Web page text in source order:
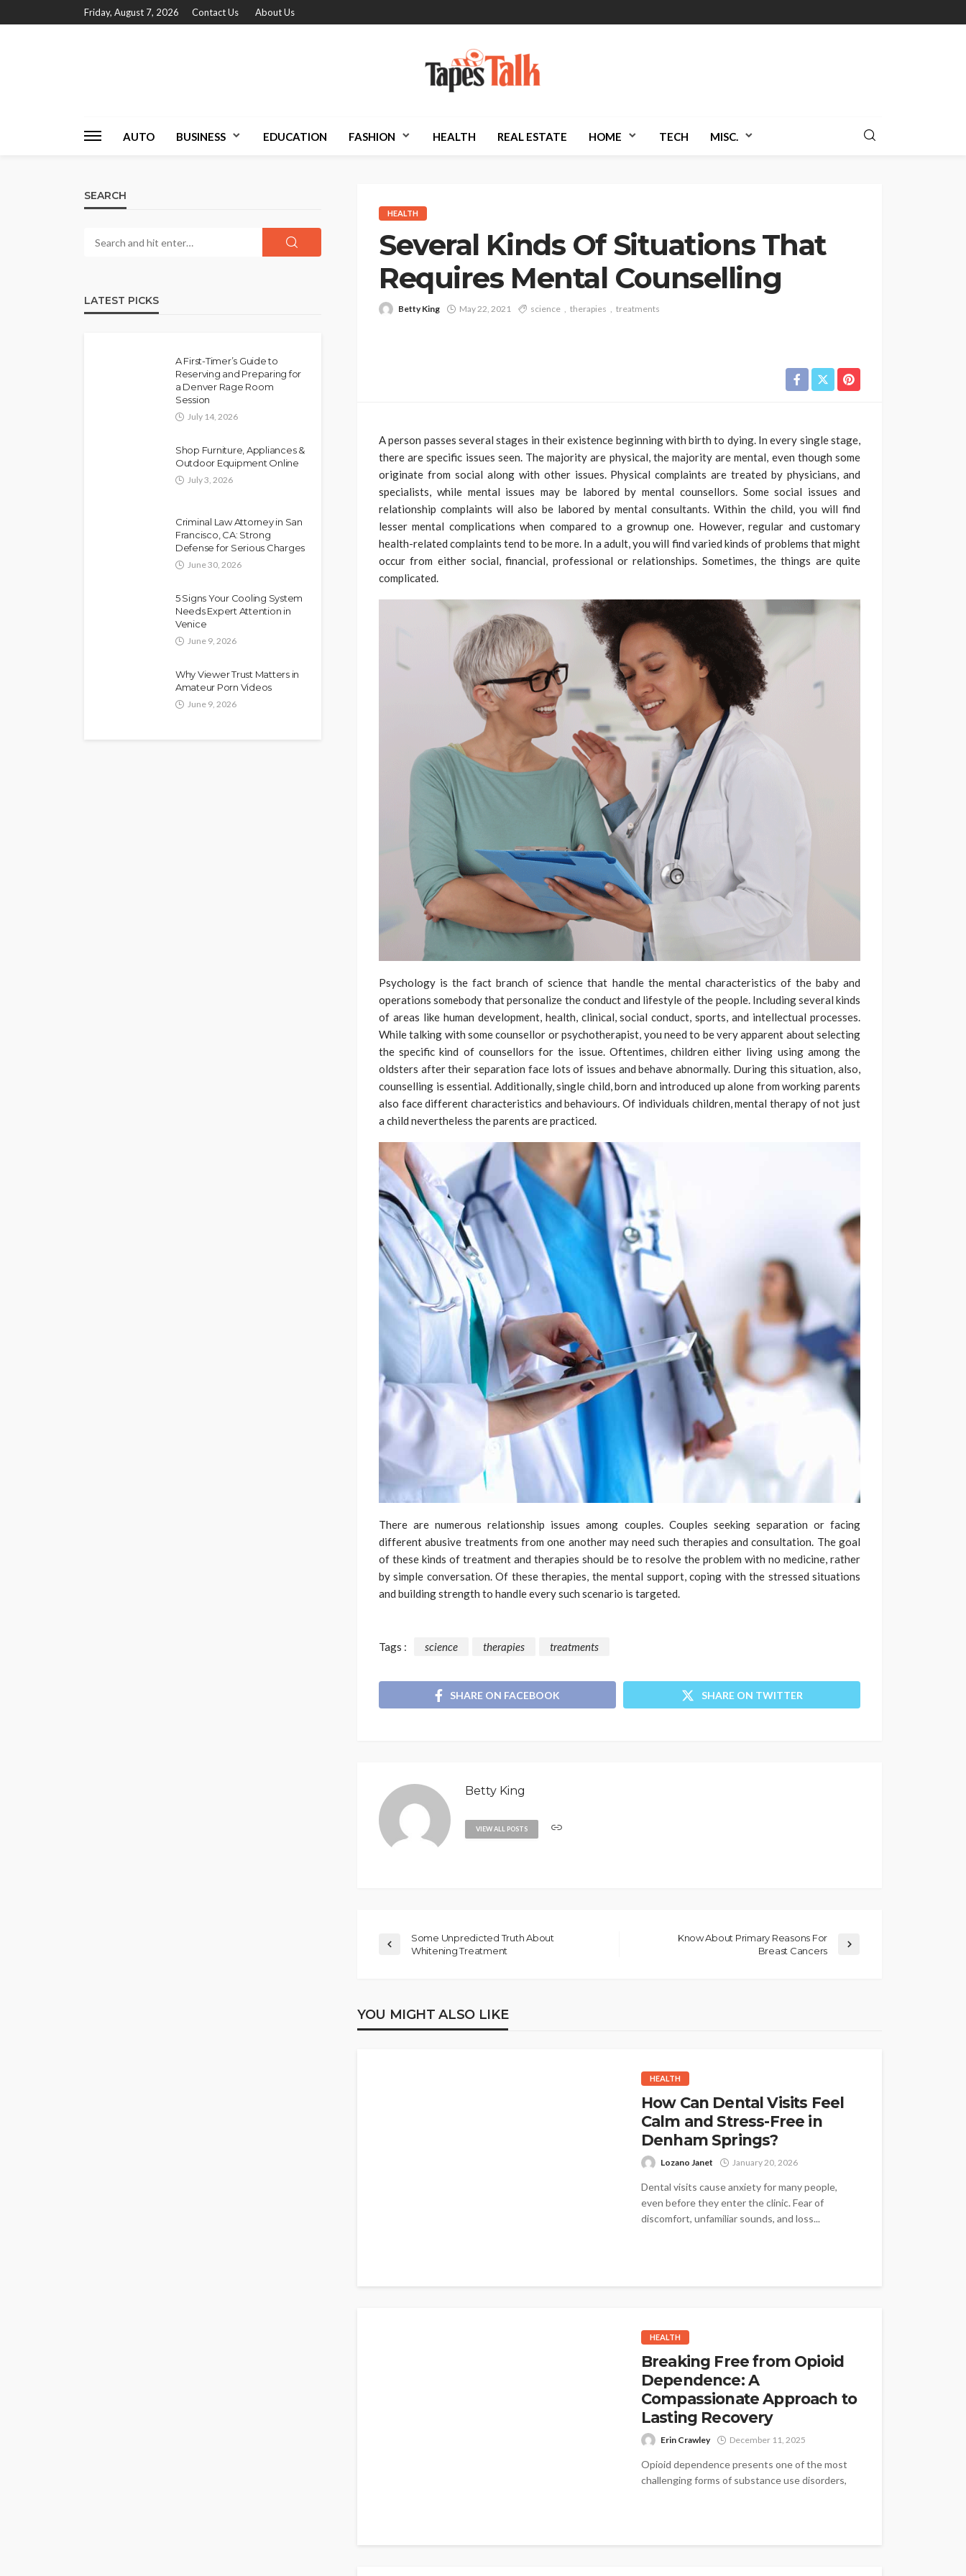
Friday, August 7, 2026 Contact Us About Us
AUTO BUSINESS EDUCATION FASHION HEALTH REAL ESTATE HOME TECH MISC.
HEALTH
Several Kinds Of Situations That
Requires Mental Counselling
Betty King May 22, 2021 science therapies treatments
A person passes several stages in their existence beginning with birth to dying. In every single stage,
there are specific issues seen. The majority are physical, the majority are mental, even though some
originate from social along with other issues. Physical complaints are treated by physicians, and
specialists, while mental issues may be labored by mental counsellors. Some social issues and
relationship complaints will also be labored by mental consultants. Within the child, you will find
lesser mental complications when compared to a grownup one. However, regular and customary
health-related complaints tend to be more. In a adult, you will find varied kinds of problems that might
occur from either social, financial, professional or relationships. Sometimes, the things are quite
complicated.
Psychology is the fact branch of science that handle the mental characteristics of the baby and
operations somebody that personalize the conduct and lifestyle of the people. Including several kinds
of areas like human development, health, clinical, social conduct, sports, and intellectual processes.
While talking with some counsellor or psychotherapist, you need to be very apparent about selecting
the specific kind of counsellors for the issue. Oftentimes, children either living using among the
oldsters after their separation face lots of issues and behave abnormally. During this situation, also,
counselling is essential. Additionally, single child, born and introduced up alone from working parents
also face different characteristics and behaviours. Of individuals children, mental therapy of not just
a child nevertheless the parents are practiced.
There are numerous relationship issues among couples. Couples seeking separation or facing
different abusive treatments from one another may need such therapies and consultation. The goal
of these kinds of treatment and therapies should be to resolve the problem with no medicine, rather
by simple conversation. Of these therapies, the mental support, coping with the stressed situations
and building strength to handle every such scenario is targeted.
Tags : science therapies treatments
SHARE ON FACEBOOK SHARE ON TWITTER
Betty King
VIEW ALL POSTS
Some Unpredicted Truth About
Whitening Treatment
Know About Primary Reasons For
Breast Cancers
YOU MIGHT ALSO LIKE
HEALTH
How Can Dental Visits Feel
Calm and Stress-Free in
Denham Springs?
Lozano Janet January 20, 2026
Dental visits cause anxiety for many people,
even before they enter the clinic. Fear of
discomfort, unfamiliar sounds, and loss...
HEALTH
Breaking Free from Opioid
Dependence: A
Compassionate Approach to
Lasting Recovery
Erin Crawley December 11, 2025
Opioid dependence presents one of the most
challenging forms of substance use disorders,
SEARCH
LATEST PICKS
A First-Timer’s Guide to
Reserving and Preparing for
a Denver Rage Room
Session
July 14, 2026
Shop Furniture, Appliances &
Outdoor Equipment Online
July 3, 2026
Criminal Law Attorney in San
Francisco, CA: Strong
Defense for Serious Charges
June 30, 2026
5 Signs Your Cooling System
Needs Expert Attention in
Venice
June 9, 2026
Why Viewer Trust Matters in
Amateur Porn Videos
June 9, 2026